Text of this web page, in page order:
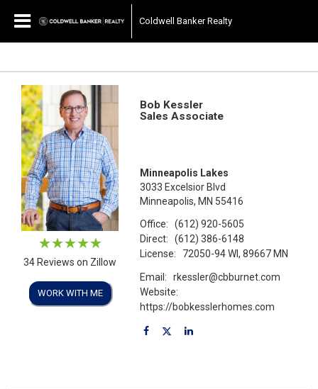
Coldwell Banker Realty
34 Reviews on Zillow
WORK WITH ME
Bob Kessler
Sales Associate
Minneapolis Lakes
3033 Excelsior Blvd
Minneapolis, MN 55416
Office:
(612) 920-5605
Direct:
(612) 386-6148
License:
72050-94 WI, 89667 MN
Email:
rkessler@cbburnet.com
Website:
https://bobkesslerhomes.com